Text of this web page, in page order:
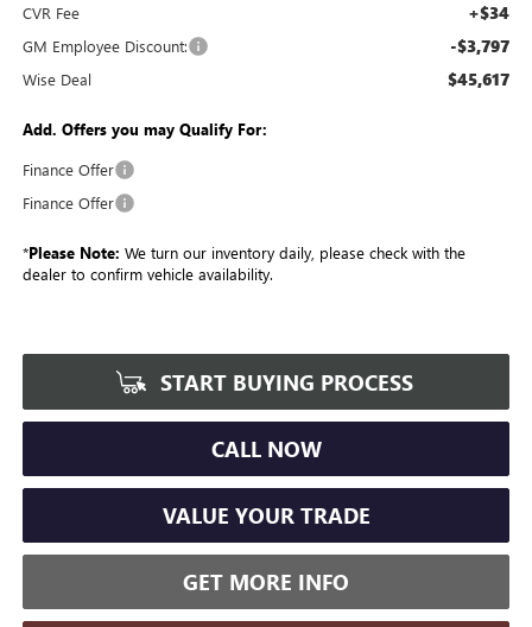
CVR Fee +$34
GM Employee Discount: -$3,797
Wise Deal $45,617
Add. Offers you may Qualify For:
Finance Offer
Finance Offer
*Please Note: We turn our inventory daily, please check with the
dealer to confirm vehicle availability.
START BUYING PROCESS
CALL NOW
VALUE YOUR TRADE
GET MORE INFO